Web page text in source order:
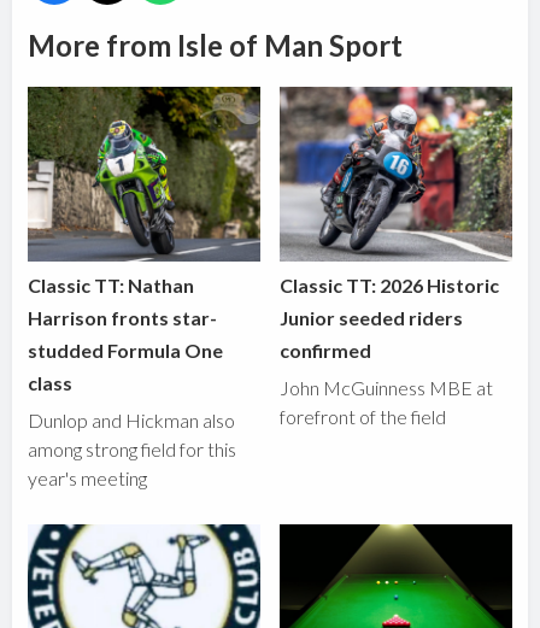
More from Isle of Man Sport
Classic TT: Nathan
Harrison fronts star-
studded Formula One
class
Dunlop and Hickman also
among strong field for this
year's meeting
Classic TT: 2026 Historic
Junior seeded riders
confirmed
John McGuinness MBE at
forefront of the field